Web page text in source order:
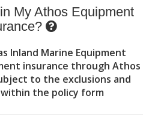
My Athos Equipment
Inland Marine Equipment
insurance through Athos
to the exclusions and
the policy form